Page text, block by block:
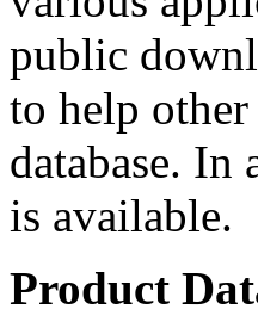
public
to help
database. In
is available.
Product